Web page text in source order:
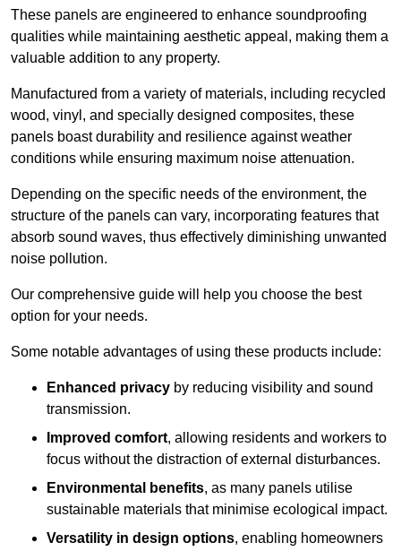
These panels are engineered to enhance soundproofing
qualities while maintaining aesthetic appeal, making them a
valuable addition to any property.
Manufactured from a variety of materials, including recycled
wood, vinyl, and specially designed composites, these
panels boast durability and resilience against weather
conditions while ensuring maximum noise attenuation.
Depending on the specific needs of the environment, the
structure of the panels can vary, incorporating features that
absorb sound waves, thus effectively diminishing unwanted
noise pollution.
Our comprehensive guide will help you choose the best
option for your needs.
Some notable advantages of using these products include:
Enhanced privacy by reducing visibility and sound
transmission.
Improved comfort, allowing residents and workers to
focus without the distraction of external disturbances.
Environmental benefits, as many panels utilise
sustainable materials that minimise ecological impact.
Versatility in design options, enabling homeowners